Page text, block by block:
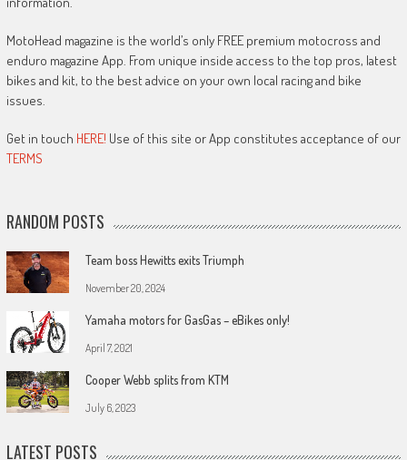
MotoHead magazine is the world’s only FREE premium motocross and
enduro magazine App. From unique inside access to the top pros, latest
bikes and kit, to the best advice on your own local racing and bike
issues.
Get in touch HERE! Use of this site or App constitutes acceptance of our
TERMS
RANDOM POSTS
Team boss Hewitts exits Triumph
November 20, 2024
Yamaha motors for GasGas – eBikes only!
April 7, 2021
Cooper Webb splits from KTM
July 6, 2023
LATEST POSTS